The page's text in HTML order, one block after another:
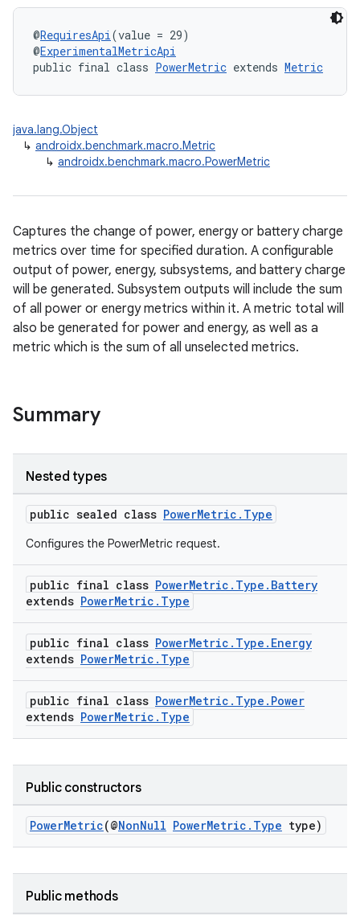
@RequiresApi(value = 29)
@ExperimentalMetricApi
public final class PowerMetric extends Metric
java.lang.Object
↳ androidx.benchmark.macro.Metric
↳ androidx.benchmark.macro.PowerMetric
Captures the change of power, energy or battery charge
metrics over time for specified duration. A configurable
output of power, energy, subsystems, and battery charge
will be generated. Subsystem outputs will include the sum
of all power or energy metrics within it. A metric total will
also be generated for power and energy, as well as a
metric which is the sum of all unselected metrics.
Summary
Nested types
public sealed class PowerMetric.Type
Configures the PowerMetric request.
public final class PowerMetric.Type.Battery
extends PowerMetric.Type
public final class PowerMetric.Type.Energy
extends PowerMetric.Type
public final class PowerMetric.Type.Power
extends PowerMetric.Type
Public constructors
PowerMetric(@NonNull PowerMetric.Type type)
Public methods